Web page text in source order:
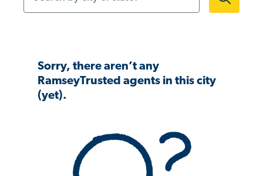
Sorry, there aren’t any
RamseyTrusted agents in this city
(yet).